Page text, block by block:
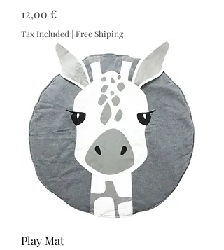
Price
12,00 €
Tax Included | Free Shiping
Play Mat